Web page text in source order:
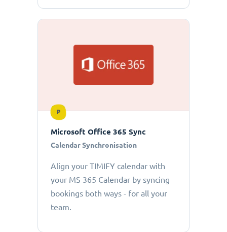
P
Microsoft Office 365 Sync
Calendar Synchronisation
Align your TIMIFY calendar with
your MS 365 Calendar by syncing
bookings both ways - for all your
team.